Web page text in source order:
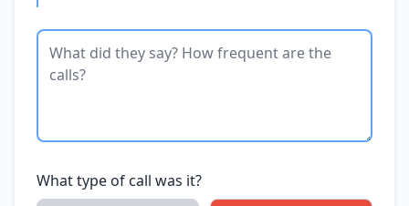
What type of call was it?